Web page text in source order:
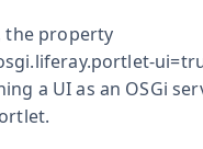
the property
a UI as an OSGi